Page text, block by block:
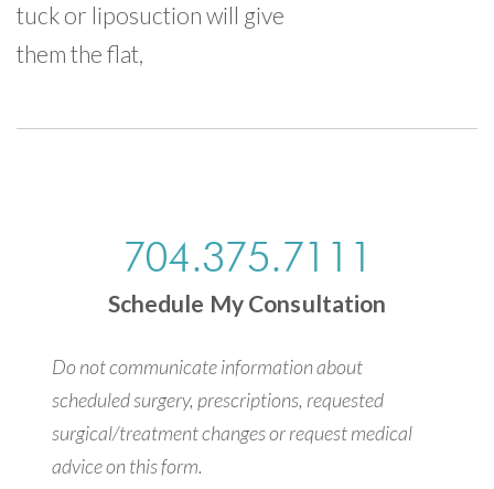
tuck or liposuction will give
them the flat,
704.375.7111
Schedule My Consultation
Do not communicate information about
scheduled surgery, prescriptions, requested
surgical/treatment changes or request medical
advice on this form.